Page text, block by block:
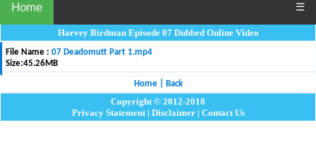
Home ☰
Harvey Birdman Episode 07 Dubbed Online Video
File Name : 07 Deadomutt Part 1.mp4
Size:45.26MB
Home| Back
Copyright © 2012-2018
Privacy Statement| Disclaimer| Contact Us